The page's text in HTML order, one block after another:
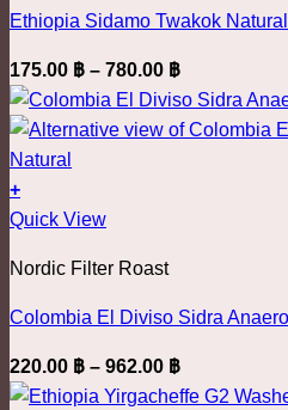
product
multiple
The
options
may
be
chosen
on
product
page
Ethiopia Sidamo Twakok Natural
175.00 ฿ – 780.00 ฿Price
range:
175.00 ฿
+
This
has
multiple
The
options
Quick View
Nordic Filter Roast
Colombia El Diviso Sidra
220.00 ฿ – 962.00 ฿Price
range: